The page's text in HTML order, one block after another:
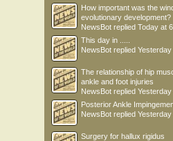
How important was the
evolutionary development?
NewsBot replied Today at
This day in .....
NewsBot replied
The relationship of hip
ankle and foot injuries
NewsBot replied Yesterday
Posterior Ankle
NewsBot replied Yesterday
Surgery for hallux rigidus